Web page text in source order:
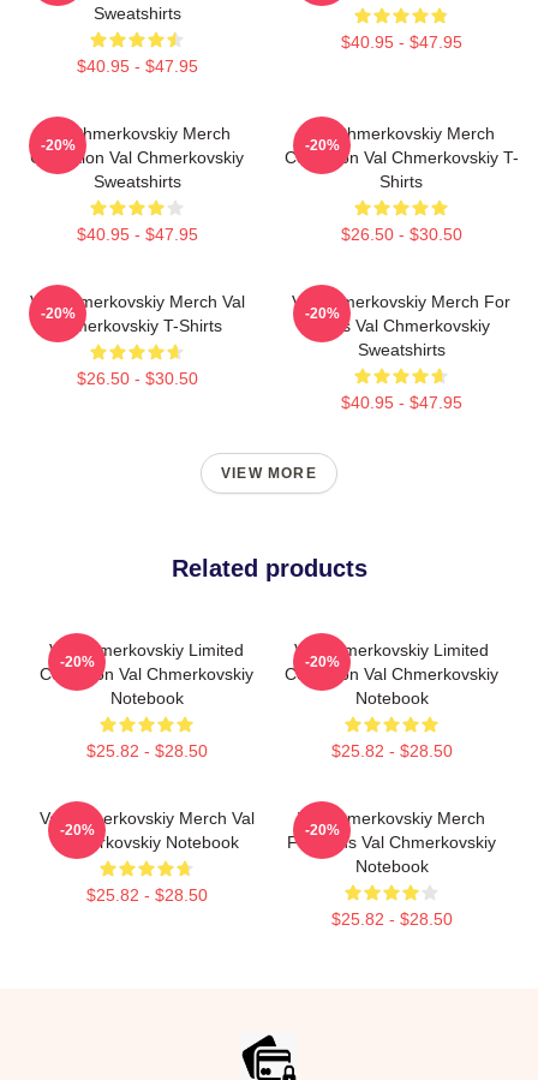
Sweatshirts
$40.95 - $47.95
$40.95 - $47.95
Val Chmerkovskiy Merch
Collection Val Chmerkovskiy
Sweatshirts
$40.95 - $47.95
-20%
Val Chmerkovskiy Merch
Collection Val Chmerkovskiy T-
Shirts
$26.50 - $30.50
-20%
Val Chmerkovskiy Merch Val
Chmerkovskiy T-Shirts
$26.50 - $30.50
-20%
Val Chmerkovskiy Merch For
Fans Val Chmerkovskiy
Sweatshirts
$40.95 - $47.95
-20%
VIEW MORE
Related products
Val Chmerkovskiy Limited
Collection Val Chmerkovskiy
Notebook
$25.82 - $28.50
-20%
Val Chmerkovskiy Limited
Collection Val Chmerkovskiy
Notebook
$25.82 - $28.50
-20%
Val Chmerkovskiy Merch Val
Chmerkovskiy Notebook
$25.82 - $28.50
-20%
Val Chmerkovskiy Merch
For Fans Val Chmerkovskiy
Notebook
$25.82 - $28.50
-20%